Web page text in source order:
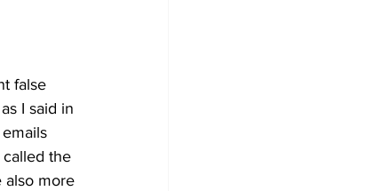
false
I said in
the
also more